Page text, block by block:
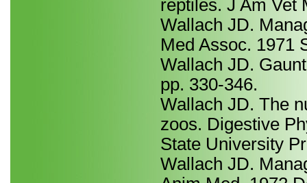
reptiles. J Am Vet
Wallach JD.
Med Assoc. 1971
Wallach JD.
pp. 330-346.
Wallach JD. The
zoos. Digestive
State University
Wallach JD.